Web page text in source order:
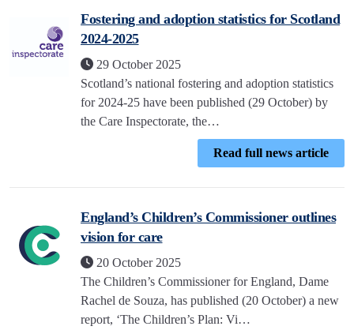
Fostering and adoption statistics for Scotland
2024-2025
29 October 2025
Scotland’s national fostering and adoption statistics
for 2024-25 have been published (29 October) by
the Care Inspectorate, the…
Read full news article
England’s Children’s Commissioner outlines
vision for care
20 October 2025
The Children’s Commissioner for England, Dame
Rachel de Souza, has published (20 October) a new
report, ‘The Children’s Plan: Vi…